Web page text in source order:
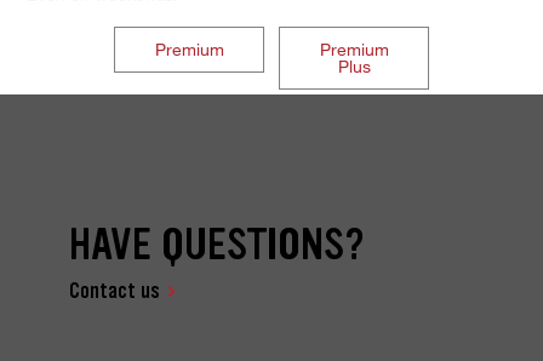
Premium
Premium
Plus
HAVE QUESTIONS?
Contact us